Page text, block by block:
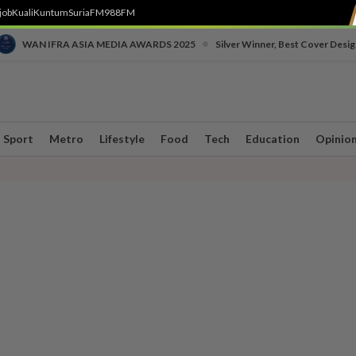
KualiKuntumSuriaFM988FM
WAN IFRA ASIA MEDIA AWARDS 2025 Silver Winner, Best Cover
Sport Metro Lifestyle Food Tech Education Opinion